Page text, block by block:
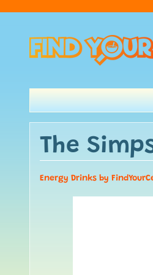
The
Energy Drinks by